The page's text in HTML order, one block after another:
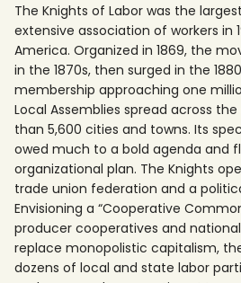
The Knights of Labor was the
extensive association of workers in
America. Organized in 1869, the
in the 1870s, then surged in the
membership approaching one
Local Assemblies spread across
than 5,600 cities and towns. Its
owed much to a bold agenda and
organizational plan. The Knights
trade union federation and a
Envisioning a “Cooperative
producer cooperatives and
replace monopolistic capitalism,
dozens of local and state labor